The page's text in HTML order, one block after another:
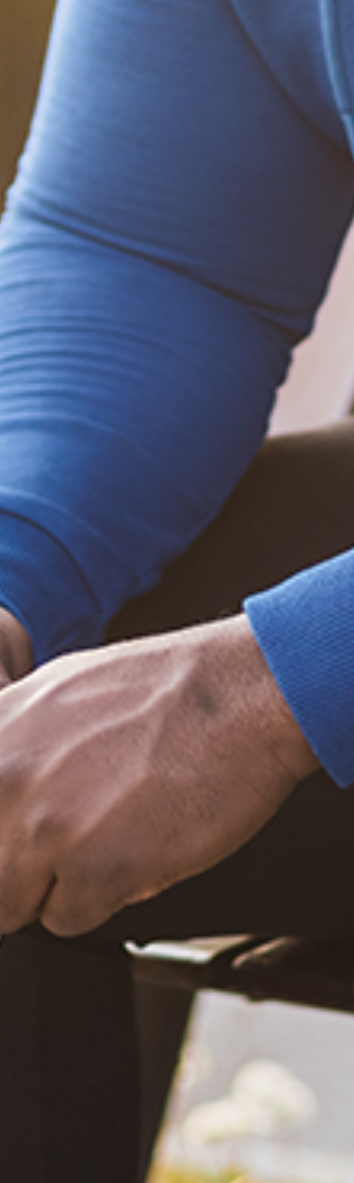
Be empowered!
Sign up for BMHnews+to stay current on
the latest health and wellness tips.
Trending Posts
December 20, 2020
What Happened?! Race and Democracy: A Conversation on
Are You Certified in Epilepsy First Aid? You Should and Can